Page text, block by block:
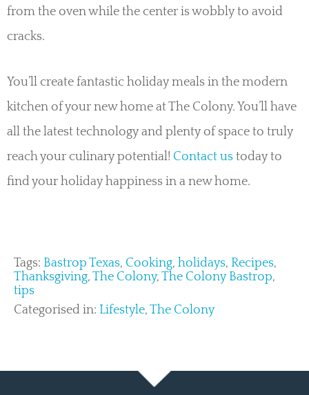
from the oven while the center is wobbly to avoid
cracks.
You’ll create fantastic holiday meals in the modern
kitchen of your new home at The Colony. You’ll have
all the latest technology and plenty of space to truly
reach your culinary potential! Contact us today to
find your holiday happiness in a new home.
Tags: Bastrop Texas, Cooking, holidays, Recipes,
Thanksgiving, The Colony, The Colony Bastrop,
tips
Categorised in: Lifestyle, The Colony